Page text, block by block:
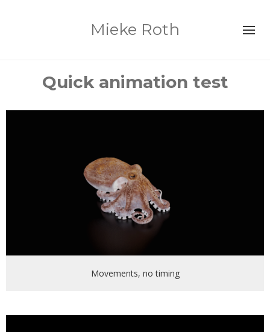
Mieke Roth
Quick animation test
Movements, no timing